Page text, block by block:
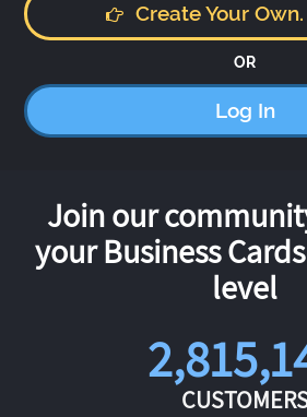
Create Your
OR
Log In
Join our
your Business
level